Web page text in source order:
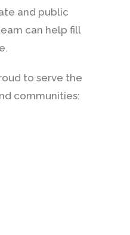
and public
can help fill
to serve the
communities: